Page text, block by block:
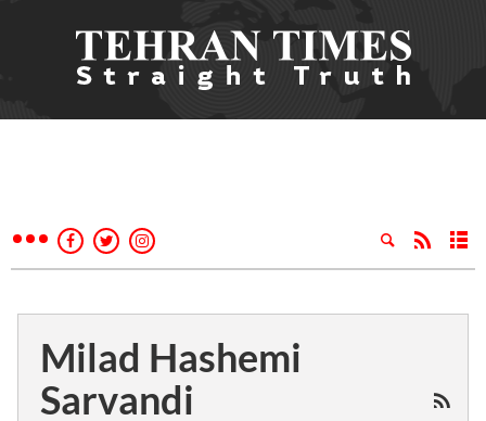
Milad Hashemi
Sarvandi